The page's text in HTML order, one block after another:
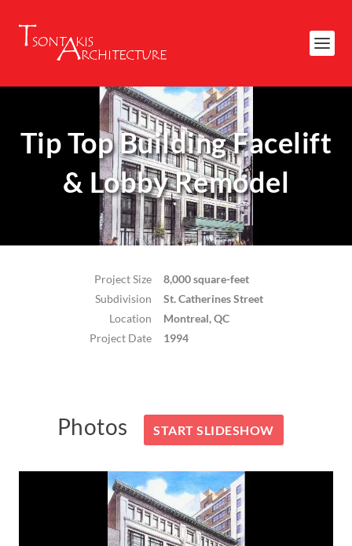
Tip Top Building Facelift
& Lobby Remodel
Project Size
8,000 square-feet
Subdivision
St. Catherines Street
Location
Montreal, QC
Project Date
1994
Photos START SLIDESHOW